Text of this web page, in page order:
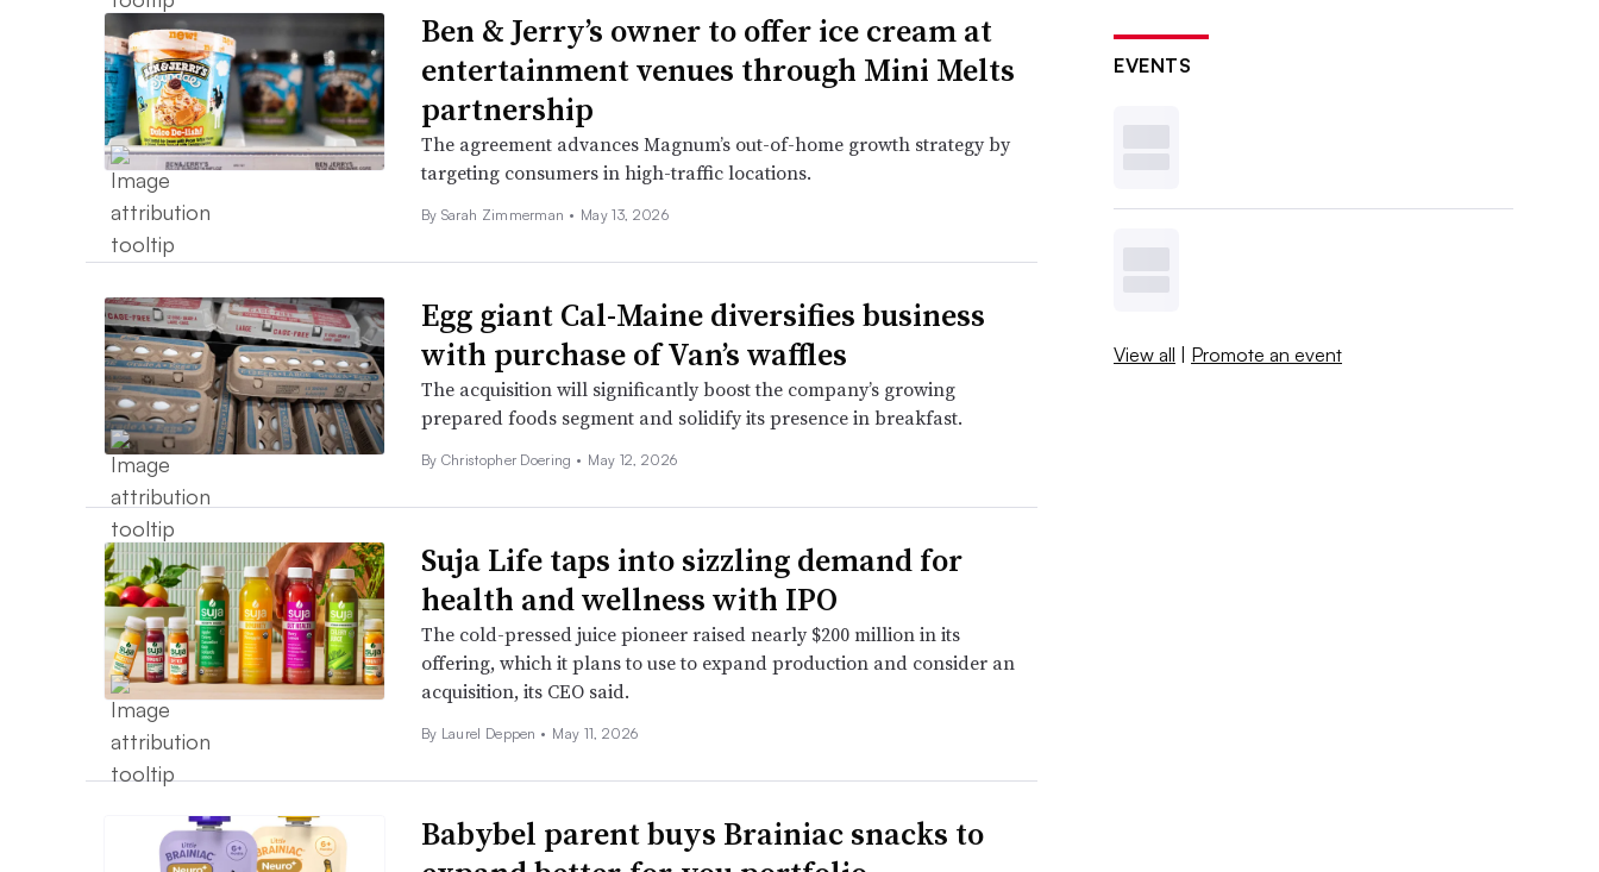
Ben & Jerry’s owner to offer ice cream at
entertainment venues through Mini Melts
partnership
The agreement advances Magnum’s out-of-home growth strategy by
targeting consumers in high-traffic locations.
By Sarah Zimmerman • May 13, 2026
Egg giant Cal-Maine diversifies business
with purchase of Van’s waffles
The acquisition will significantly boost the company’s growing
prepared foods segment and solidify its presence in breakfast.
By Christopher Doering • May 12, 2026
Suja Life taps into sizzling demand for
health and wellness with IPO
The cold-pressed juice pioneer raised nearly $200 million in its
offering, which it plans to use to expand production and consider an
acquisition, its CEO said.
By Laurel Deppen • May 11, 2026
Babybel parent buys Brainiac snacks to
EVENTS
View all | Promote an event